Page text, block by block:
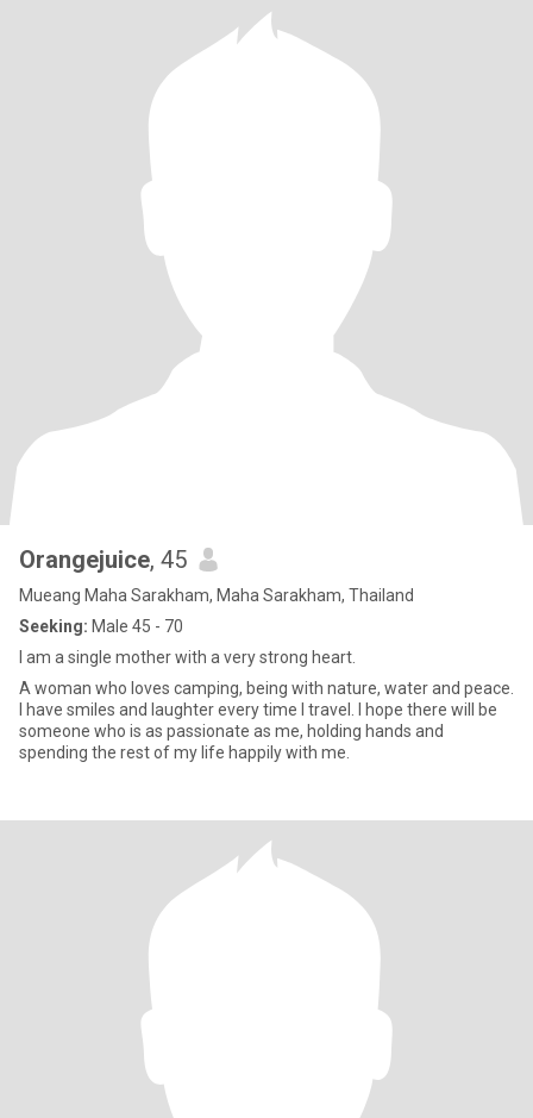
Orangejuice, 45
Mueang Maha Sarakham, Maha Sarakham, Thailand
Seeking: Male 45 - 70
I am a single mother with a very strong heart.
A woman who loves camping, being with nature, water and peace.
I have smiles and laughter every time I travel. I hope there will be
someone who is as passionate as me, holding hands and
spending the rest of my life happily with me.